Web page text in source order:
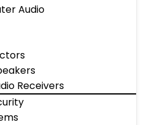
Audio
Receivers